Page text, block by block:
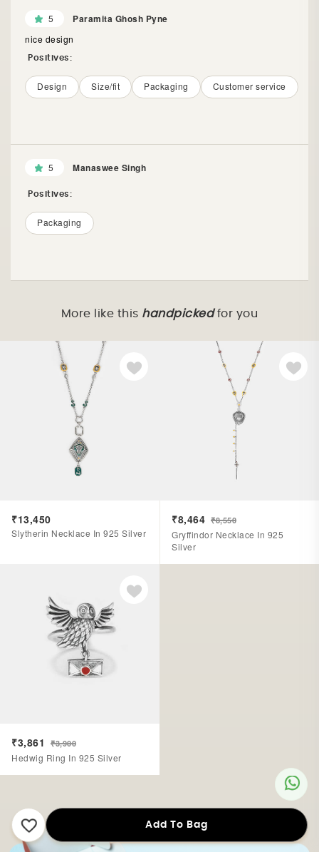
Add To Bag
5 Paramita Ghosh Pyne
nice design
Positives:
Design Size/fit Packaging Customer service
5 Manaswee Singh
Positives:
Packaging
More like this handpickedfor you
₹13,450
Slytherin Necklace In 925 Silver
₹8,464 ₹8,550
Gryffindor Necklace In 925
Silver
₹3,861 ₹3,900
Hedwig Ring In 925 Silver